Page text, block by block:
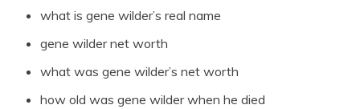
what is gene wilder’s real name
gene wilder net worth
what was gene wilder’s net worth
how old was gene wilder when he died